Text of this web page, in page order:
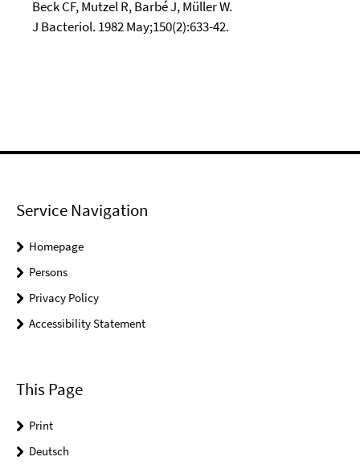
Beck CF, Mutzel R, Barbé J, Müller W.
J Bacteriol. 1982 May;150(2):633-42.
Service Navigation
Homepage
Persons
Privacy Policy
Accessibility Statement
This Page
Print
Deutsch